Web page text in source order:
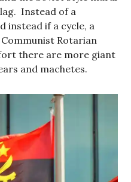
Instead of a
instead if a cycle, a
Rotarian
there are more giant
and machetes.